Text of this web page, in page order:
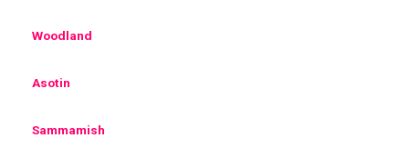
Woodland
Asotin
Sammamish